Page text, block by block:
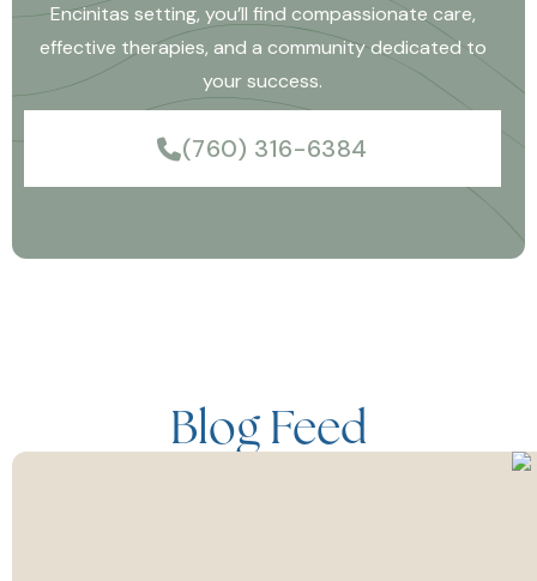
Encinitas setting, you’ll find compassionate care,
effective therapies, and a community dedicated to
your success.
(760) 316-6384
Blog Feed